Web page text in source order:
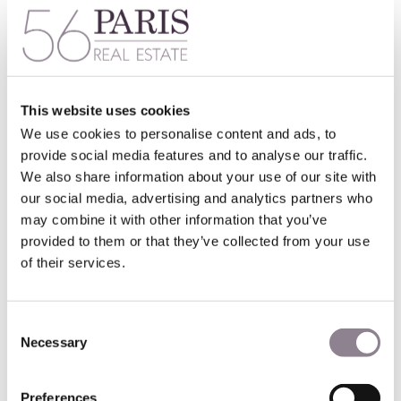
This website uses cookies
We use cookies to personalise content and ads, to
provide social media features and to analyse our traffic.
We also share information about your use of our site with
our social media, advertising and analytics partners who
may combine it with other information that you’ve
provided to them or that they’ve collected from your use
of their services.
Selection
Necessary
Preferences
For the past five years, the original Art Nouveau buildings
have been painstakingly restored. A new contemporary
wing now enhances the original buildings, while an
undulating contemporary glass façade gives a dramatic first
impression.
Masterminded by Pritzker Prize-winning studio SANAA, the
Filled with natural light, 20,000 m² of shopping space in the
main mall sits under a stunning glass roof known as an
ombrelle(umbrella), surrounded by beautiful frescoes. The
original wrought-iron staircases descend through the
center of the main building, all beautifully restored.
luxury brands and designers, of which 50 are exclusive to
department store.